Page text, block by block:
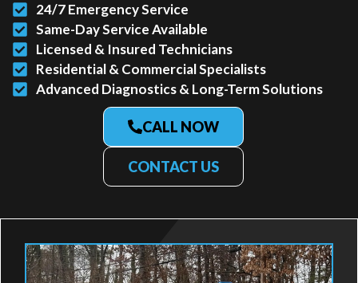
24/7 Emergency Service
Same-Day Service Available
Licensed & Insured Technicians
Residential & Commercial Specialists
Advanced Diagnostics & Long-Term Solutions
CALL NOW
CONTACT US